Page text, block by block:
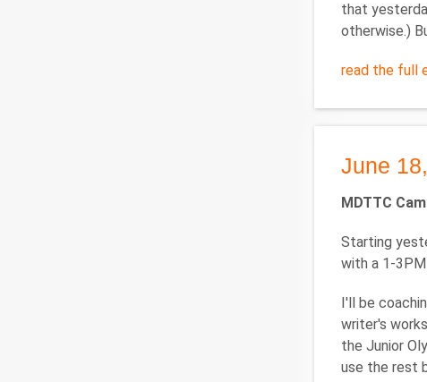
that
otherwise.)
read the full
June
MDTTC
Starting
with a 1-
I'll be
writer's
the Junior
use the rest